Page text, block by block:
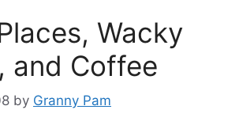
Wacky
and Coffee
by Granny Pam